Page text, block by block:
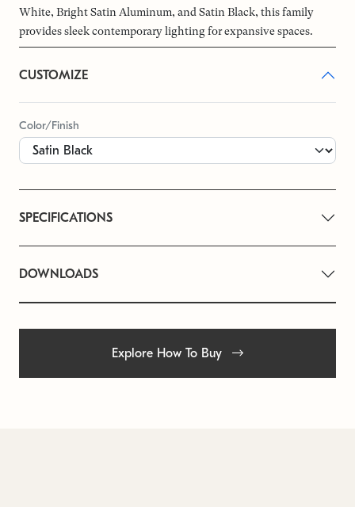
White, Bright Satin Aluminum, and Satin Black, this family
provides sleek contemporary lighting for expansive spaces.
CUSTOMIZE
Color/Finish
SPECIFICATIONS
DOWNLOADS
Explore How To Buy